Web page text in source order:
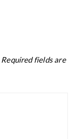
Required fields are